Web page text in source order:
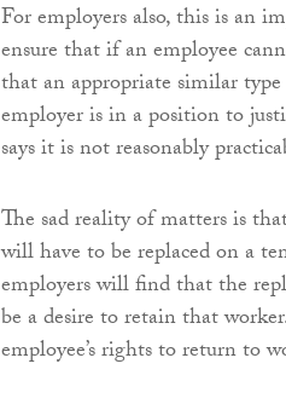
For employers also, this is an
ensure that if an employee
that an appropriate similar
employer is in a position to
says it is not reasonably
The sad reality of matters is
will have to be replaced on a
employers will find that the
be a desire to retain that
employee’s rights to return to